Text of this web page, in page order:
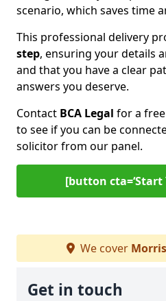
scenario, which saves time
This professional delivery
step, ensuring your details
and that you have a clear
answers you deserve.
Contact BCA Legal for a
to see if you can be
solicitor from our panel.
[button cta=‘Start
We cover
Get in touch